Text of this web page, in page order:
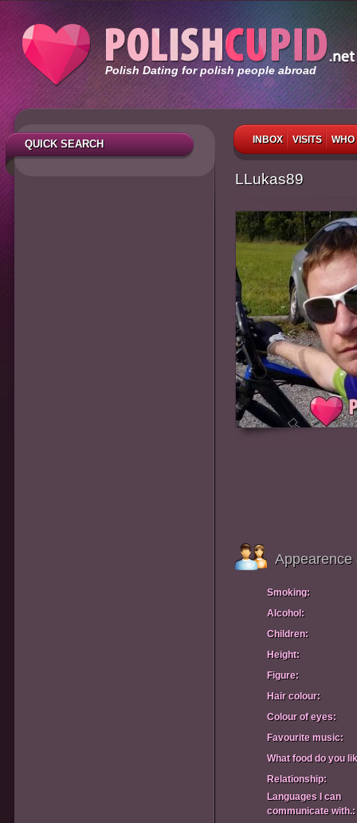
Polish Dating for polish people abroad
INBOX VISITS
QUICK SEARCH
LLukas89
Appearence
Smoking:
Alcohol:
Children:
Height:
Figure:
Hair colour:
Colour of eyes:
Favourite music:
What food do you
Relationship:
Languages I can
communicate with.: